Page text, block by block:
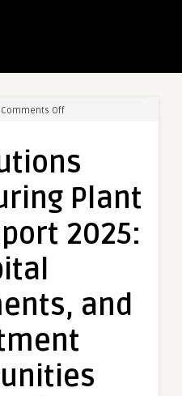
Comments Offon
Manufacturing
Project
2025:
Investment
Opportunities
Plant
2025:
and